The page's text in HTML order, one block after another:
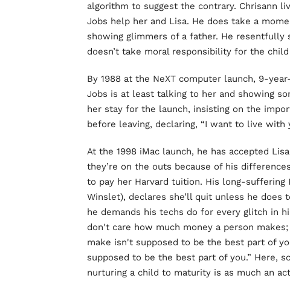
algorithm to suggest the contrary. Chrisann
Jobs help her and Lisa. He does take a
showing glimmers of a father. He resentfully
doesn’t take moral responsibility for the
By 1988 at the NeXT computer launch, 9-
Jobs is at least talking to her and showing
her stay for the launch, insisting on the
before leaving, declaring, “I want to live with
At the 1998 iMac launch, he has accepted
they’re on the outs because of his
to pay her Harvard tuition. His long-suffering
Winslet), declares she’ll quit unless he
he demands his techs do for every glitch in
don't care how much money a person
make isn't supposed to be the best part of
supposed to be the best part of you.” Here,
nurturing a child to maturity is as much an